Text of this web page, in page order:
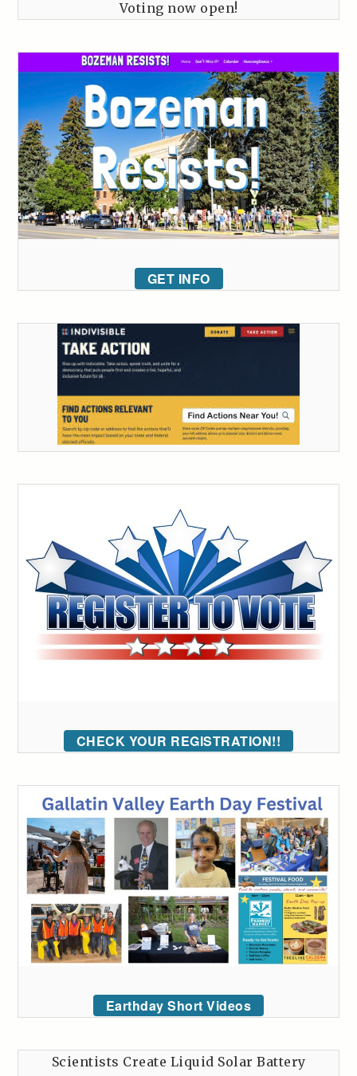
Voting now open!
GET INFO
CHECK YOUR REGISTRATION!!
Earthday Short Videos
Scientists Create Liquid Solar Battery